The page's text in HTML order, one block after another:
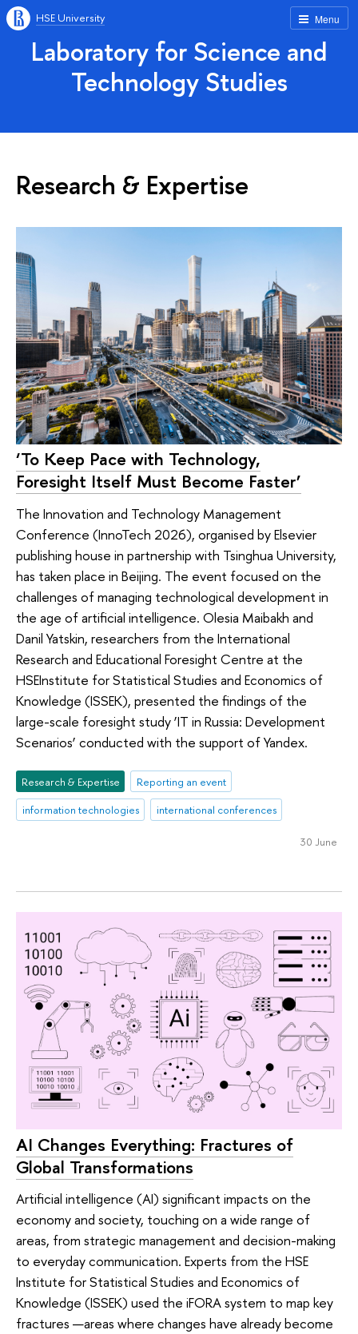
Menu
HSE University
Laboratory for Science and
Technology Studies
Research & Expertise
‘To Keep Pace with Technology,
Foresight Itself Must Become Faster’
The Innovation and Technology Management
Conference (InnoTech 2026), organised by Elsevier
publishing house in partnership with Tsinghua University,
has taken place in Beijing. The event focused on the
challenges of managing technological development in
the age of artificial intelligence. Olesia Maibakh and
Danil Yatskin, researchers from the International
Research and Educational Foresight Centre at the
HSEInstitute for Statistical Studies and Economics of
Knowledge (ISSEK), presented the findings of the
large-scale foresight study ‘IT in Russia: Development
Scenarios’ conducted with the support of Yandex.
Research & Expertise
Reporting an event
information technologies
international conferences
30 June
AI Changes Everything: Fractures of
Global Transformations
Artificial intelligence (AI) significant impacts on the
economy and society, touching on a wide range of
areas, from strategic management and decision-making
to everyday communication. Experts from the HSE
Institute for Statistical Studies and Economics of
Knowledge (ISSEK) used the iFORA system to map key
fractures —areas where changes have already become